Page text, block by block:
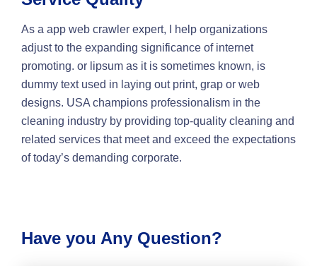
As a app web crawler expert, I help organizations
adjust to the expanding significance of internet
promoting. or lipsum as it is sometimes known, is
dummy text used in laying out print, grap or web
designs. USA champions professionalism in the
cleaning industry by providing top-quality cleaning and
related services that meet and exceed the expectations
of today’s demanding corporate.
Have you Any Question?